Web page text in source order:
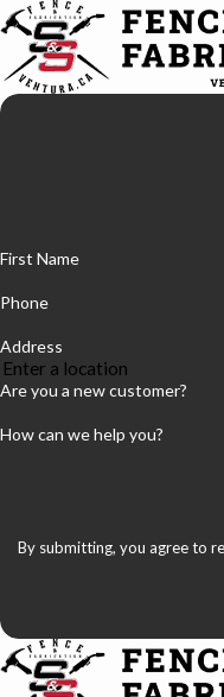
First Name
Phone
Address
Are you a new customer?
How can we help you?
By submitting, you agree to